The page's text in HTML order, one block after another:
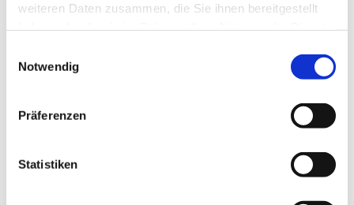
weiteren Daten zusammen, die Sie ihnen bereitgestellt
Notwendig
Präferenzen
Statistiken